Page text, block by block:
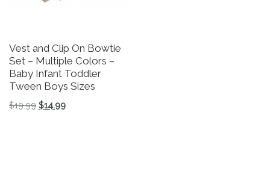
Vest and Clip On Bowtie
Set – Multiple Colors –
Baby Infant Toddler
Tween Boys Sizes
$19.99 Original price was: $19.99.
$14.99Current price is: $14.99.